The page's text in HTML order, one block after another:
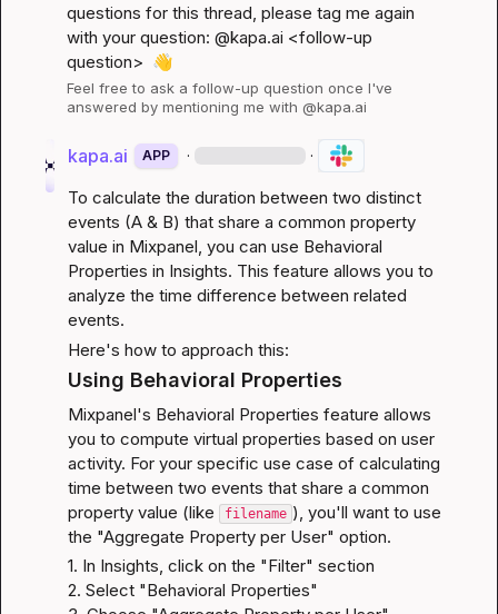
questions for this thread, please tag me again
with your question: @kapa.ai <follow-up
question> 👋
Feel free to ask a follow-up question once I've
answered by mentioning me with @kapa.ai
kapa.ai APP · ·
To calculate the duration between two distinct
events (A & B) that share a common property
value in Mixpanel, you can use Behavioral
Properties in Insights. This feature allows you to
analyze the time difference between related
events.
Here's how to approach this:
Using Behavioral Properties
Mixpanel's Behavioral Properties feature allows
you to compute virtual properties based on user
activity. For your specific use case of calculating
time between two events that share a common
property value (like filename ), you'll want to use
the "Aggregate Property per User" option.
1. In Insights, click on the "Filter" section
2. Select "Behavioral Properties"